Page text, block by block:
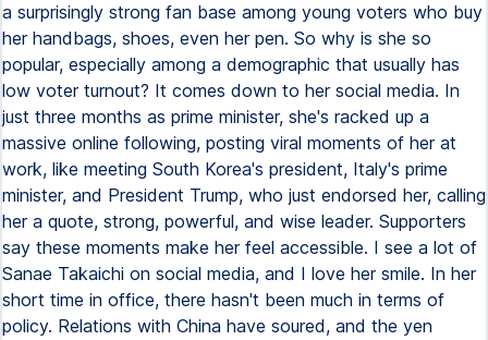
a surprisingly strong fan base among young voters who buy
her handbags, shoes, even her pen. So why is she so
popular, especially among a demographic that usually has
low voter turnout? It comes down to her social media. In
just three months as prime minister, she's racked up a
massive online following, posting viral moments of her at
work, like meeting South Korea's president, Italy's prime
minister, and President Trump, who just endorsed her, calling
her a quote, strong, powerful, and wise leader. Supporters
say these moments make her feel accessible. I see a lot of
Sanae Takaichi on social media, and I love her smile. In her
short time in office, there hasn't been much in terms of
policy. Relations with China have soured, and the yen